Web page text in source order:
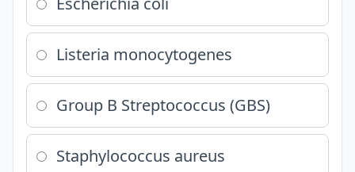
Listeria monocytogenes
Group B Streptococcus (GBS)
Staphylococcus aureus